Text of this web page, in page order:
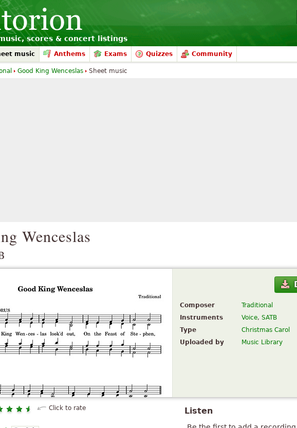
scores & concert listings
music Anthems Exams Quizzes Community
Wenceslas
Composer Traditional
Instruments
Voice, SATB
Type
Christmas Carol
Uploaded by
Music Library
Listen
Click to rate
Good King Wenceslas Sheet music